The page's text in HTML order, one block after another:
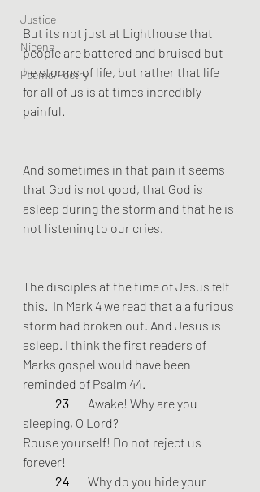
Justice
Nicene
Poems/Poetry
But its not just at Lighthouse that
people are battered and bruised but
he storms of life, but rather that life
for all of us is at times incredibly
painful.
And sometimes in that pain it seems
that God is not good, that God is
asleep during the storm and that he is
not listening to our cries.
The disciples at the time of Jesus felt
this.  In Mark 4 we read that a a furious
storm had broken out. And Jesus is
asleep. I think the first readers of
Marks gospel would have been
reminded of Psalm 44.
23
sleeping, O Lord?
Rouse yourself! Do not reject us
forever!
24